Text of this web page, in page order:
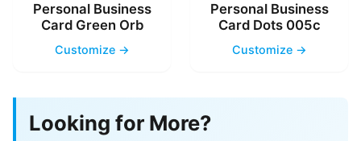
Personal Business
Card Green Orb
Customize →
Personal Business
Card Dots 005c
Customize →
Looking for More?